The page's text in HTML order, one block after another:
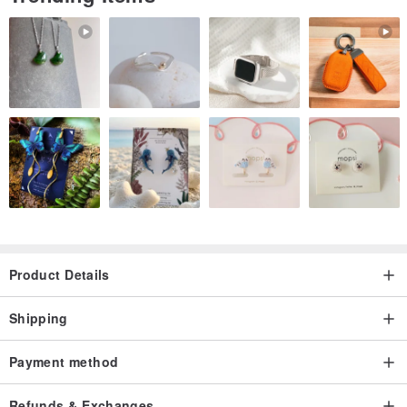
Product Details
Shipping
Payment method